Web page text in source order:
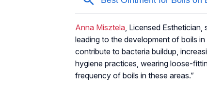
Anna Misztela , Licensed
leading to the development of boils
contribute to bacteria buildup,
hygiene practices, wearing loose-
frequency of boils in these areas.”